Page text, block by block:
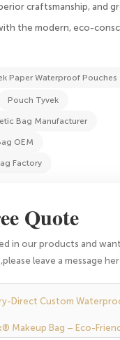
craftsmanship, and
the modern, eco-
Paper Waterproof Pouches
Pouch Tyvek
Bag Manufacturer
OEM
Factory
Quote
in our products and
leave a message
Direct Custom
Makeup Bag – Eco-